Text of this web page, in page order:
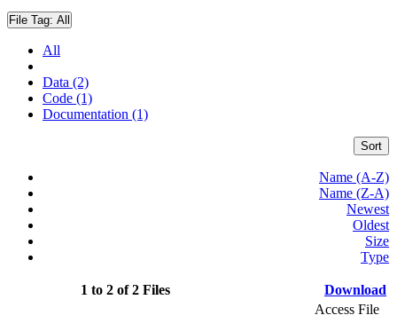
File Tag: All
All
Data (2)
Code (1)
Documentation (1)
Sort
Name (A-Z)
Name (Z-A)
Newest
Oldest
Size
Type
1 to 2 of 2 Files Download
Access File